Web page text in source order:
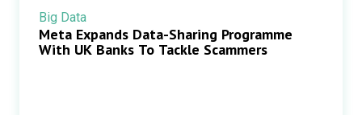
Big Data
Meta Expands Data-Sharing Programme
With UK Banks To Tackle Scammers